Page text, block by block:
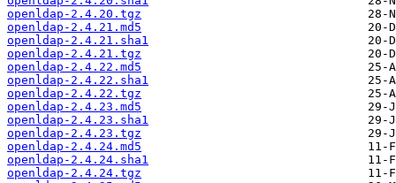
openldap-2.4.20.tgz
openldap-2.4.21.md5
openldap-2.4.21.sha1
openldap-2.4.21.tgz
openldap-2.4.22.md5
openldap-2.4.22.sha1
openldap-2.4.22.tgz
openldap-2.4.23.md5
openldap-2.4.23.sha1
openldap-2.4.23.tgz
openldap-2.4.24.md5
openldap-2.4.24.sha1
openldap-2.4.24.tgz